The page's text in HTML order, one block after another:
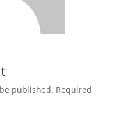
published. Required